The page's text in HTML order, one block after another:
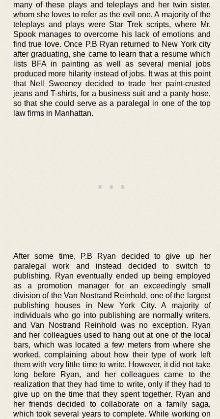
many of these plays and teleplays and her twin sister,
whom she loves to refer as the evil one. A majority of the
teleplays and plays were Star Trek scripts, where Mr.
Spook manages to overcome his lack of emotions and
find true love. Once P.B Ryan returned to New York city
after graduating, she came to learn that a resume which
lists BFA in painting as well as several menial jobs
produced more hilarity instead of jobs. It was at this point
that Nell Sweeney decided to trade her paint-crusted
jeans and T-shirts, for a business suit and a panty hose,
so that she could serve as a paralegal in one of the top
law firms in Manhattan.
After some time, P.B Ryan decided to give up her
paralegal work and instead decided to switch to
publishing. Ryan eventually ended up being employed
as a promotion manager for an exceedingly small
division of the Van Nostrand Reinhold, one of the largest
publishing houses in New York City. A majority of
individuals who go into publishing are normally writers,
and Van Nostrand Reinhold was no exception. Ryan
and her colleagues used to hang out at one of the local
bars, which was located a few meters from where she
worked, complaining about how their type of work left
them with very little time to write. However, it did not take
long before Ryan, and her colleagues came to the
realization that they had time to write, only if they had to
give up on the time that they spent together. Ryan and
her friends decided to collaborate on a family saga,
which took several years to complete. While working on